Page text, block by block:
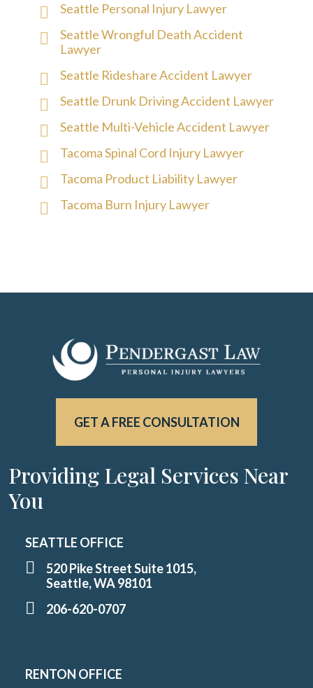
Seattle Personal Injury Lawyer
Seattle Wrongful Death Accident
Lawyer
Seattle Rideshare Accident Lawyer
Seattle Drunk Driving Accident Lawyer
Seattle Multi-Vehicle Accident Lawyer
Tacoma Spinal Cord Injury Lawyer
Tacoma Product Liability Lawyer
Tacoma Burn Injury Lawyer
GET A FREE CONSULTATION
Providing Legal Services Near
You
SEATTLE OFFICE
520 Pike Street Suite 1015,
Seattle, WA 98101
206-620-0707
RENTON OFFICE